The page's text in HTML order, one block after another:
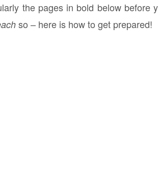
the pages in bold below before
so – here is how to get prepared!